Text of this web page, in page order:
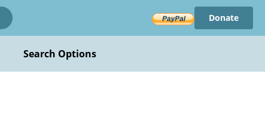
Donate
Search Options